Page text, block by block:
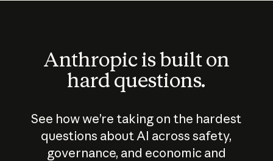
Anthropic is built on
hard questions.
See how we’re taking on the hardest
questions about AI across safety,
governance, and economic and